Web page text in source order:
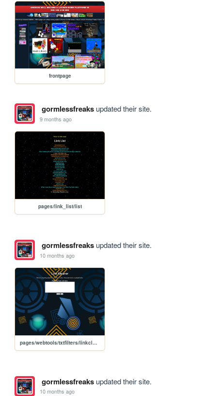
frontpage
gormlessfreaksupdated their site.
9 months ago
pages/link_list/list
gormlessfreaksupdated their site.
10 months ago
pages/webtools/txtfilters/linkcleaner
gormlessfreaksupdated their site.
10 months ago